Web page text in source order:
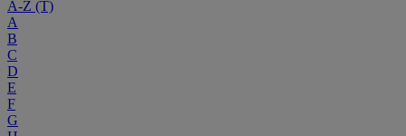
A-Z (T)
A
B
C
D
E
F
G